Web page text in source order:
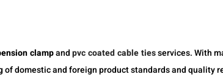
clampandpvc coated cable tiesservices. With
of domestic and foreign product standards and quality